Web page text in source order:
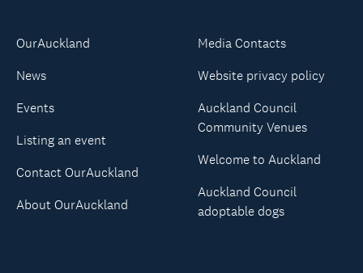
OurAuckland
News
Events
Listing an event
Contact OurAuckland
About OurAuckland
Media Contacts
Website privacy policy
Auckland Council
Community Venues
Welcome to Auckland
Auckland Council
adoptable dogs